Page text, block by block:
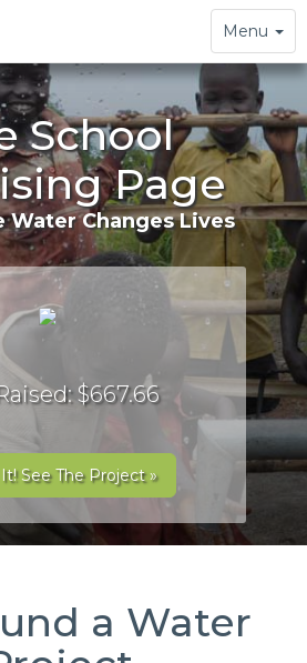
Toggle
navigation
Menu
School
Page
Water Changes Lives
$667.66
See The Project »
a Water